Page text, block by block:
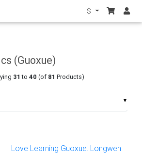
$
(Guoxue)
31 to 40 (of 81 Products)
▼
I Love Learning Guoxue: Longwen